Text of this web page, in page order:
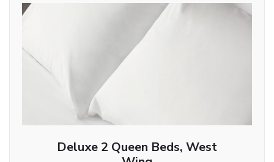
Deluxe 2 Queen Beds, West